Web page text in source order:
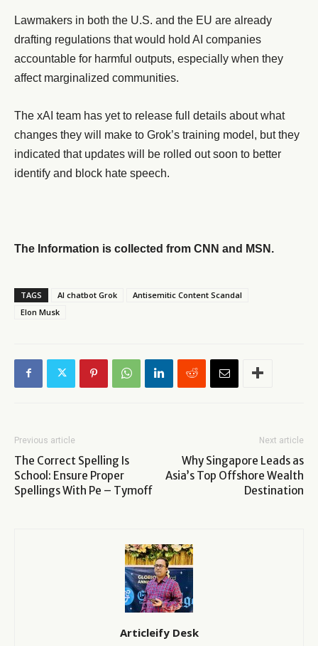
Lawmakers in both the U.S. and the EU are already
drafting regulations that would hold AI companies
accountable for harmful outputs, especially when they
affect marginalized communities.
The xAI team has yet to release full details about what
changes they will make to Grok’s training model, but they
indicated that updates will be rolled out soon to better
identify and block hate speech.
The Information is collected from CNN and MSN.
TAGS AI chatbot Grok
Antisemitic Content Scandal
Elon Musk
Previous article
The Correct Spelling Is
School: Ensure Proper
Spellings With Pe – Tymoff
Next article
Why Singapore Leads as
Asia’s Top Offshore Wealth
Destination
Articleify Desk